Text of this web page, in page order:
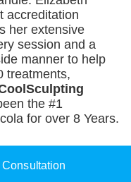
accreditation
her extensive
session and a
manner to help
treatments,
the #1
for over 8 Years.